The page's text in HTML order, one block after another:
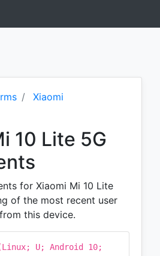
Xiaomi
10 Lite 5G
for Xiaomi Mi 10 Lite
of the most recent user
this device.
U; Android 10;